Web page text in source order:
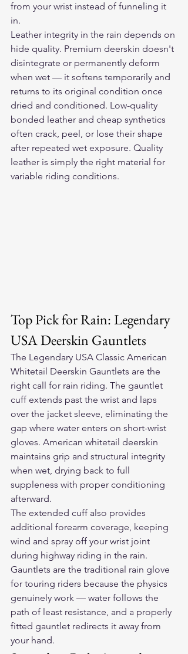
from your wrist instead of funneling it
in.
Leather integrity in the rain depends on
hide quality. Premium deerskin doesn't
disintegrate or permanently deform
when wet — it softens temporarily and
returns to its original condition once
dried and conditioned. Low-quality
bonded leather and cheap synthetics
often crack, peel, or lose their shape
after repeated wet exposure. Quality
leather is simply the right material for
variable riding conditions.
Top Pick for Rain: Legendary
USA Deerskin Gauntlets
The Legendary USA Classic American
Whitetail Deerskin Gauntlets are the
right call for rain riding. The gauntlet
cuff extends past the wrist and laps
over the jacket sleeve, eliminating the
gap where water enters on short-wrist
gloves. American whitetail deerskin
maintains grip and structural integrity
when wet, drying back to full
suppleness with proper conditioning
afterward.
The extended cuff also provides
additional forearm coverage, keeping
wind and spray off your wrist joint
during highway riding in the rain.
Gauntlets are the traditional rain glove
for touring riders because the physics
genuinely work — water follows the
path of least resistance, and a properly
fitted gauntlet redirects it away from
your hand.